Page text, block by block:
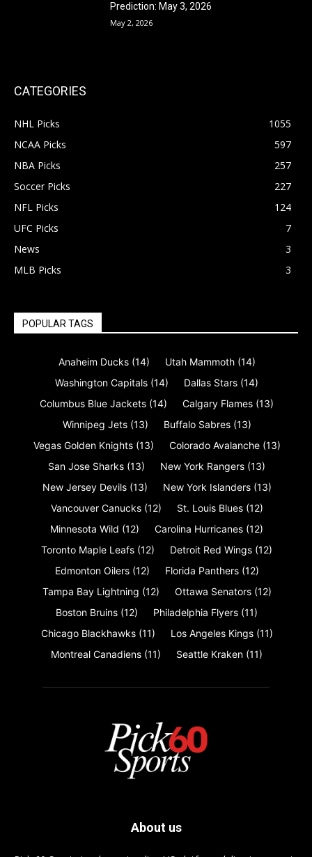
Prediction: May 3, 2026
May 2, 2026
CATEGORIES
NHL Picks
1055
NCAA Picks
597
NBA Picks
257
Soccer Picks
227
NFL Picks
124
UFC Picks
7
News
3
MLB Picks
3
POPULAR TAGS
Anaheim Ducks (14) Utah Mammoth (14)
Washington Capitals (14) Dallas Stars (14)
Columbus Blue Jackets (14) Calgary Flames (13)
Winnipeg Jets (13) Buffalo Sabres (13)
Vegas Golden Knights (13) Colorado Avalanche (13)
San Jose Sharks (13) New York Rangers (13)
New Jersey Devils (13) New York Islanders (13)
Vancouver Canucks (12) St. Louis Blues (12)
Minnesota Wild (12) Carolina Hurricanes (12)
Toronto Maple Leafs (12) Detroit Red Wings (12)
Edmonton Oilers (12) Florida Panthers (12)
Tampa Bay Lightning (12) Ottawa Senators (12)
Boston Bruins (12) Philadelphia Flyers (11)
Chicago Blackhawks (11) Los Angeles Kings (11)
Montreal Canadiens (11) Seattle Kraken (11)
About us